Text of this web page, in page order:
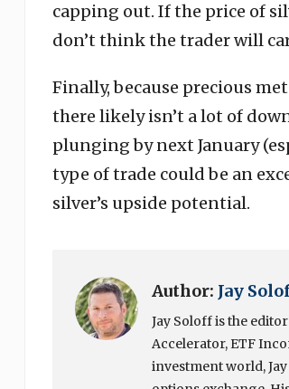
capping out. If the price of
don’t think the trader will
Finally, because precious
there likely isn’t a lot of
plunging by next January
type of trade could be an
silver’s upside potential.
Author: Jay
Jay Soloff is the
Accelerator, ETF
investment world,